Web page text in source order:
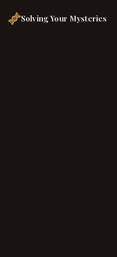
Solving Your Mysteries